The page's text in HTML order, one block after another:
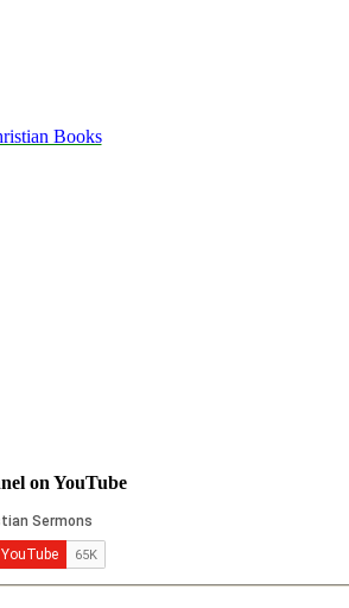
Books
on YouTube